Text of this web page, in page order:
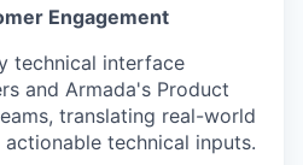
Engagement
technical interface
and Armada's Product
translating real-world
technical inputs.